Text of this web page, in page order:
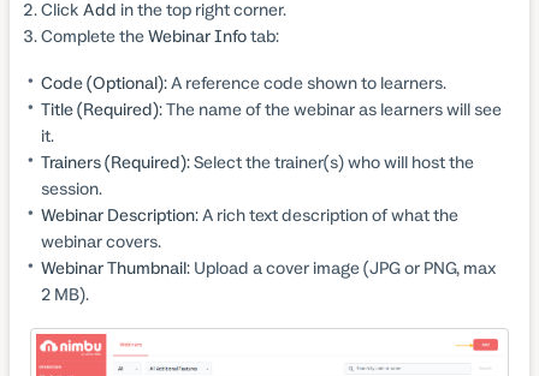
Click Add in the top right corner.
Complete theWebinar Infotab:
Code (Optional):A reference code shown to learners.
Title (Required):The name of the webinar as learners will see
it.
Trainers (Required):Select the trainer(s) who will host the
session.
Webinar Description:A rich text description of what the
webinar covers.
Webinar Thumbnail:Upload a cover image (JPG or PNG, max
2 MB).